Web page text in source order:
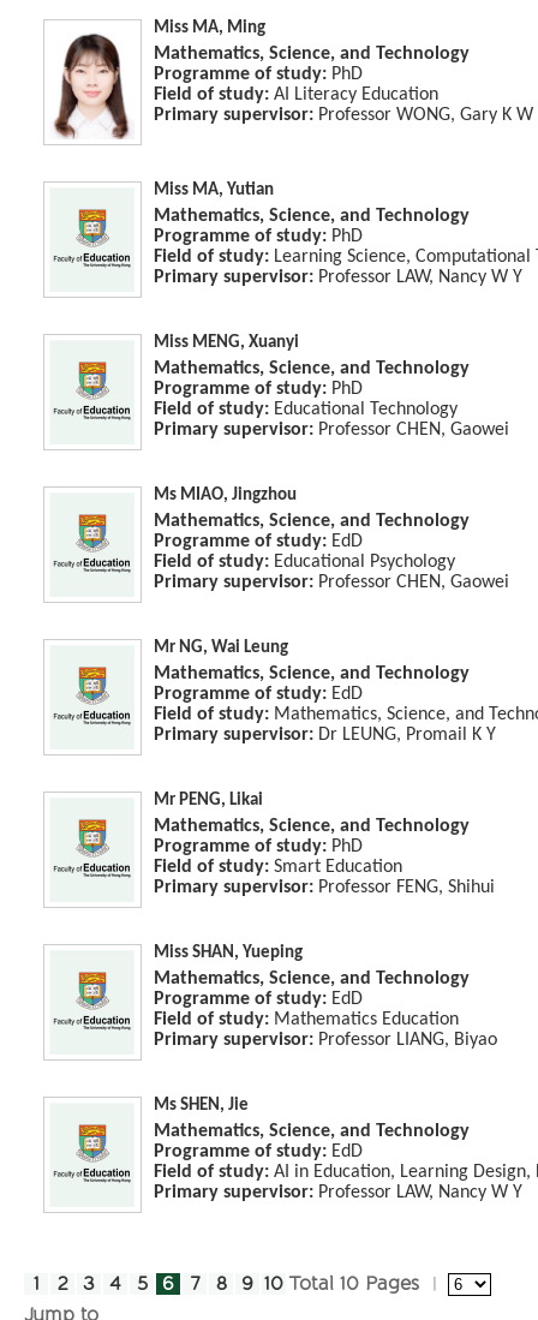
Miss MA, Ming
Mathematics, Science, and Technology
Programme of study: PhD
Field of study: AI Literacy Education
Primary supervisor: Professor WONG, Gary K W
Miss MA, Yutian
Mathematics, Science, and Technology
Programme of study: PhD
Field of study: Learning Science, Computational
Primary supervisor: Professor LAW, Nancy W Y
Miss MENG, Xuanyi
Mathematics, Science, and Technology
Programme of study: PhD
Field of study: Educational Technology
Primary supervisor: Professor CHEN, Gaowei
Ms MIAO, Jingzhou
Mathematics, Science, and Technology
Programme of study: EdD
Field of study: Educational Psychology
Primary supervisor: Professor CHEN, Gaowei
Mr NG, Wai Leung
Mathematics, Science, and Technology
Programme of study: EdD
Field of study: Mathematics, Science, and
Primary supervisor: Dr LEUNG, Promail K Y
Mr PENG, Likai
Mathematics, Science, and Technology
Programme of study: PhD
Field of study: Smart Education
Primary supervisor: Professor FENG, Shihui
Miss SHAN, Yueping
Mathematics, Science, and Technology
Programme of study: EdD
Field of study: Mathematics Education
Primary supervisor: Professor LIANG, Biyao
Ms SHEN, Jie
Mathematics, Science, and Technology
Programme of study: EdD
Field of study: AI in Education, Learning
Primary supervisor: Professor LAW, Nancy W Y
1 2 3 4 5 6 7 8 9 10 Total 10 Pages